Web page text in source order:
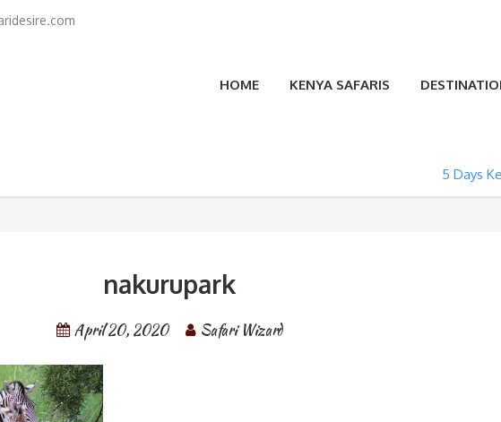
HOME KENYA SAFARIS
5 Days
nakurupark
April 20, 2020 Safari Wizard